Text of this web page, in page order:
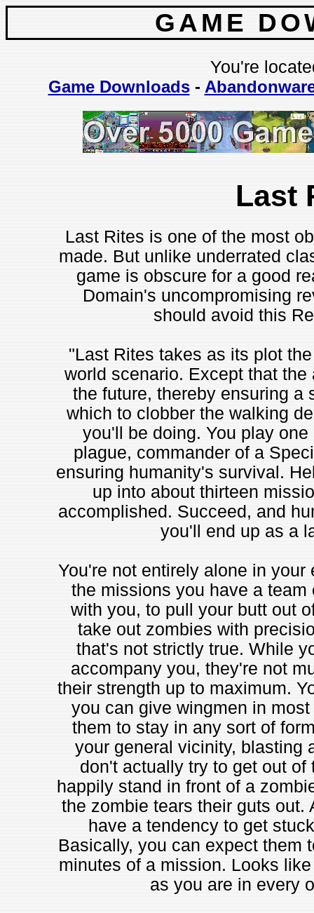
GAME
You're
Game Downloads-
Last
Last Rites is one of the most
made. But unlike underrated
game is obscure for a good
Domain's uncompromising
should avoid this
"Last Rites takes as its plot
world scenario. Except that
the future, thereby ensuring a
which to clobber the walking
you'll be doing. You play
plague, commander of a
ensuring humanity's survival.
up into about thirteen
accomplished. Succeed, and
you'll end up as a
You're not entirely alone in
the missions you have a
with you, to pull your butt out
take out zombies with
that's not strictly true. While
accompany you, they're not
their strength up to maximum.
you can give wingmen in
them to stay in any sort of
your general vicinity, blasting
don't actually try to get out
happily stand in front of a
the zombie tears their guts out.
have a tendency to get
Basically, you can expect them
minutes of a mission. Looks
as you are in every